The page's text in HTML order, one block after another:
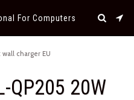
For Computers
charger EU
QP205 20W